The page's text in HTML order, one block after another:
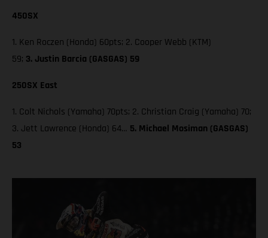
450SX
1. Ken Roczen (Honda) 60pts; 2. Cooper Webb (KTM)
59; 3. Justin Barcia (GASGAS) 59
250SX East
1. Colt Nichols (Yamaha) 70pts; 2. Christian Craig (Yamaha) 70;
3. Jett Lawrence (Honda) 64… 5. Michael Mosiman (GASGAS)
53